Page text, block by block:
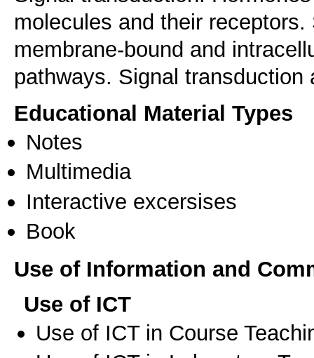
molecules and their
membrane-bound and
Educational Material Types
Notes
Multimedia
Interactive excersises
Book
Use of Information and
Use of ICT
Use of ICT in Course